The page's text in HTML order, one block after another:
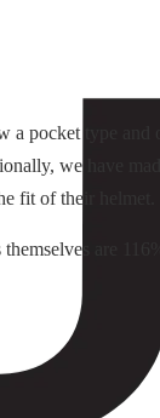
pocket type and
we have
fit of their helmet.
are